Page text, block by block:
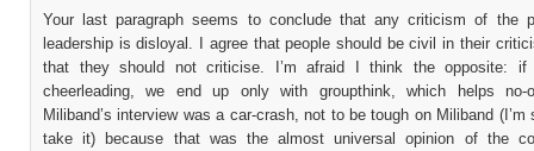
Your last paragraph seems to conclude that any criticism of the
leadership is disloyal. I agree that people should be civil in their
that they should not criticise. I’m afraid I think the opposite: if
cheerleading, we end up only with groupthink, which helps
Miliband’s interview was a car-crash, not to be tough on Miliband (I’m
take it) because that was the almost universal opinion of the